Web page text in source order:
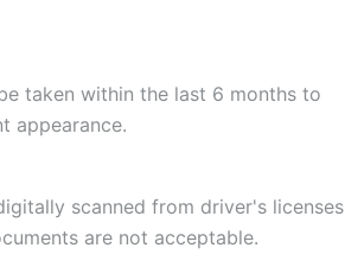
taken within the last 6 months to
appearance.
scanned from driver's licenses
are not acceptable.